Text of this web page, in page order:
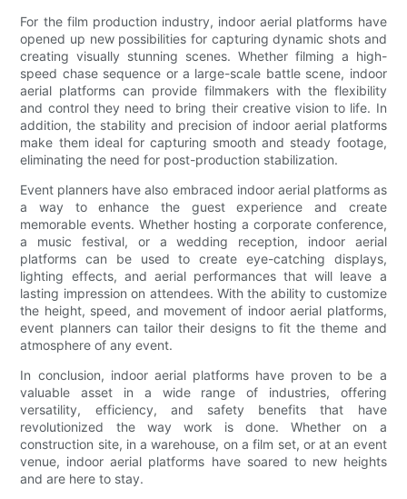
For the film production industry, indoor aerial platforms have
opened up new possibilities for capturing dynamic shots and
creating visually stunning scenes. Whether filming a high-
speed chase sequence or a large-scale battle scene, indoor
aerial platforms can provide filmmakers with the flexibility
and control they need to bring their creative vision to life. In
addition, the stability and precision of indoor aerial platforms
make them ideal for capturing smooth and steady footage,
eliminating the need for post-production stabilization.
Event planners have also embraced indoor aerial platforms as
a way to enhance the guest experience and create
memorable events. Whether hosting a corporate conference,
a music festival, or a wedding reception, indoor aerial
platforms can be used to create eye-catching displays,
lighting effects, and aerial performances that will leave a
lasting impression on attendees. With the ability to customize
the height, speed, and movement of indoor aerial platforms,
event planners can tailor their designs to fit the theme and
atmosphere of any event.
In conclusion, indoor aerial platforms have proven to be a
valuable asset in a wide range of industries, offering
versatility, efficiency, and safety benefits that have
revolutionized the way work is done. Whether on a
construction site, in a warehouse, on a film set, or at an event
venue, indoor aerial platforms have soared to new heights
and are here to stay.